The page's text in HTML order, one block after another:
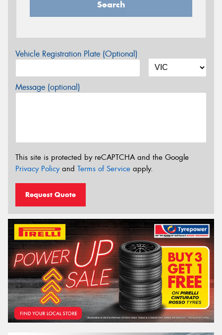
Search
Vehicle Registration Plate (Optional)
Message (optional)
This site is protected by reCAPTCHA and the Google
Privacy Policyand Terms of Service apply.
Request Quote